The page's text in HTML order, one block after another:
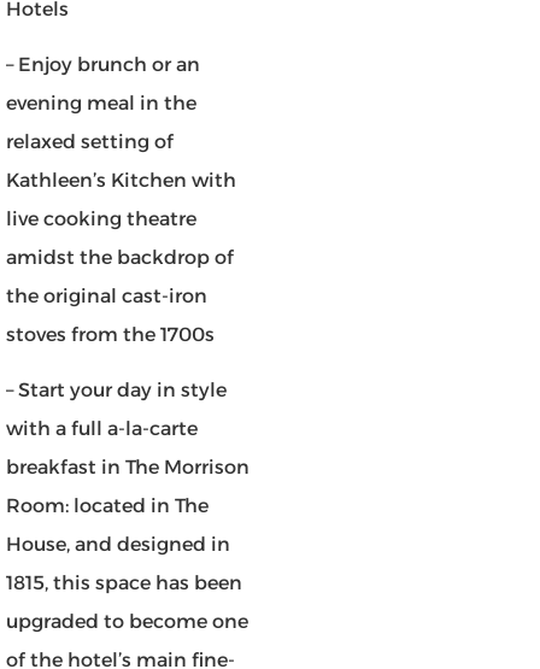
Hotels
– Enjoy brunch or an
evening meal in the
relaxed setting of
Kathleen’s Kitchen with
live cooking theatre
amidst the backdrop of
the original cast-iron
stoves from the 1700s
– Start your day in style
with a full a-la-carte
breakfast in The Morrison
Room: located in The
House, and designed in
1815, this space has been
upgraded to become one
of the hotel’s main fine-